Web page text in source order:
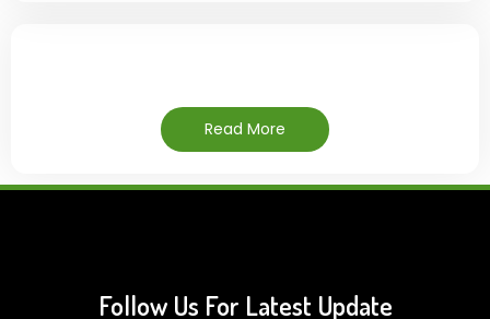
Read More
Follow Us For Latest Update